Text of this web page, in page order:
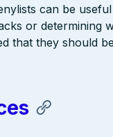
can be
or determining
that they should